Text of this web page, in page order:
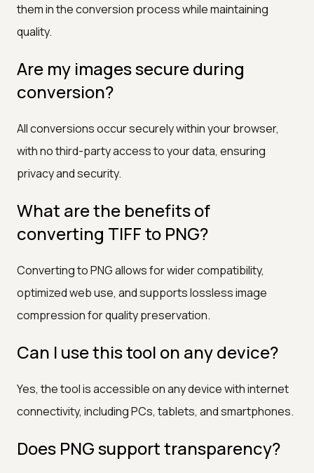
them in the conversion process while maintaining
quality.
Are my images secure during
conversion?
All conversions occur securely within your browser,
with no third-party access to your data, ensuring
privacy and security.
What are the benefits of
converting TIFF to PNG?
Converting to PNG allows for wider compatibility,
optimized web use, and supports lossless image
compression for quality preservation.
Can I use this tool on any device?
Yes, the tool is accessible on any device with internet
connectivity, including PCs, tablets, and smartphones.
Does PNG support transparency?